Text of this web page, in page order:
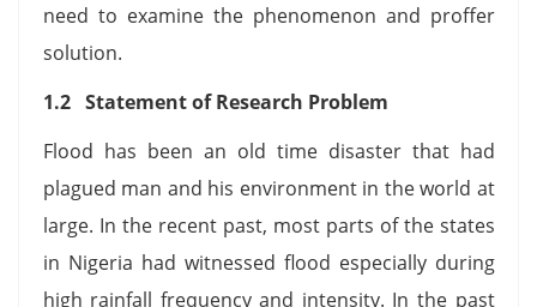
need to examine the phenomenon and proffer
solution.
1.2 Statement of Research Problem
Flood has been an old time disaster that had
plagued man and his environment in the world at
large. In the recent past, most parts of the states
in Nigeria had witnessed flood especially during
high rainfall frequency and intensity. In the past